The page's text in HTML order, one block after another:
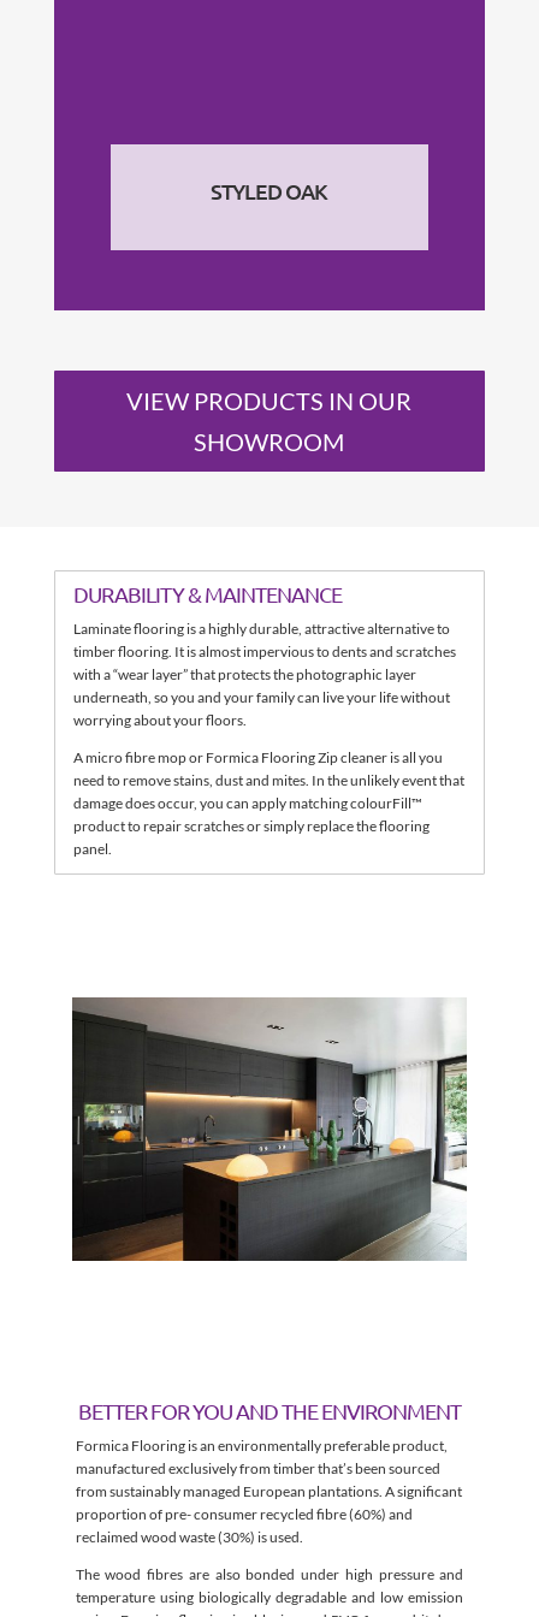
STYLED OAK
VIEW PRODUCTS IN OUR
SHOWROOM
DURABILITY & MAINTENANCE
Laminate flooring is a highly durable, attractive alternative to
timber flooring. It is almost impervious to dents and scratches
with a “wear layer” that protects the photographic layer
underneath, so you and your family can live your life without
worrying about your floors.
A micro fibre mop or Formica Flooring Zip cleaner is all you
need to remove stains, dust and mites. In the unlikely event that
damage does occur, you can apply matching colourFill™
product to repair scratches or simply replace the flooring
panel.
BETTER FOR YOU AND THE ENVIRONMENT
Formica Flooring is an environmentally preferable product,
manufactured exclusively from timber that’s been sourced
from sustainably managed European plantations. A significant
proportion of pre- consumer recycled fibre (60%) and
reclaimed wood waste (30%) is used.
The wood fibres are also bonded under high pressure and
temperature using biologically degradable and low emission